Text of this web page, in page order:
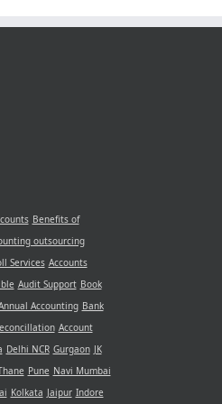
Benefits of
outsourcing
Services Accounts
Audit Support Book
Accounting Bank
Account
Delhi NCR Gurgaon JK
Pune Navi Mumbai
Kolkata Jaipur Indore